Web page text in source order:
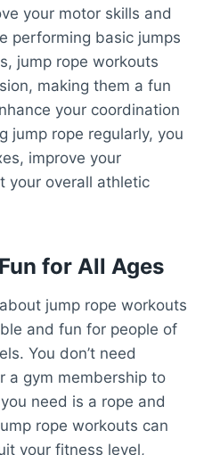
your motor skills and
performing basic jumps
jump rope workouts
making them a fun
your coordination
jump rope regularly, you
improve your
your overall athletic
for All Ages
jump rope workouts
and fun for people of
You don’t need
a gym membership to
need is a rope and
rope workouts can
your fitness level,